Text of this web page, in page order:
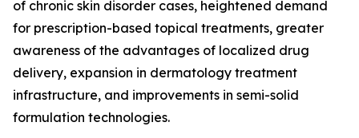
of chronic skin disorder cases, heightened demand
for prescription-based topical treatments, greater
awareness of the advantages of localized drug
delivery, expansion in dermatology treatment
infrastructure, and improvements in semi-solid
formulation technologies.